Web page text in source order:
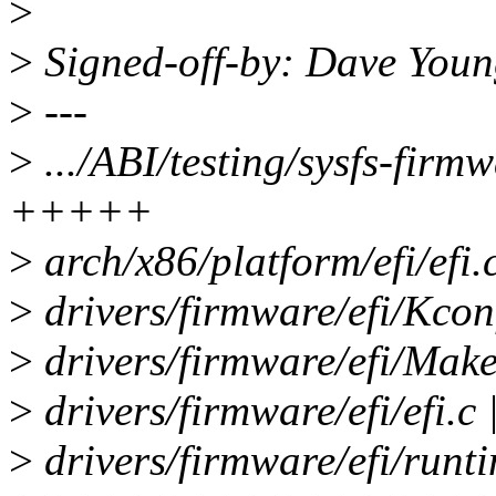
>
> Signed-off-by: Dave
> ---
> .../ABI/testing/sysfs-
+++++
> arch/x86/platform/efi/
> drivers/firmware/efi/
> drivers/firmware/efi/
> drivers/firmware/efi/efi.c
> drivers/firmware/efi/